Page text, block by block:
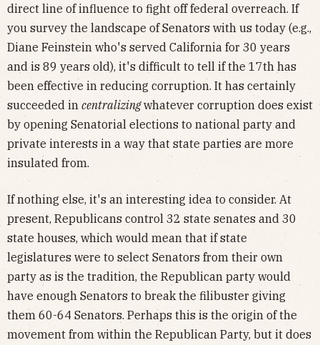
direct line of influence to fight off federal overreach. If
you survey the landscape of Senators with us today (e.g.,
Diane Feinstein who's served California for 30 years
and is 89 years old), it's difficult to tell if the 17th has
been effective in reducing corruption. It has certainly
succeeded in centralizingwhatever corruption does exist
by opening Senatorial elections to national party and
private interests in a way that state parties are more
insulated from.
If nothing else, it's an interesting idea to consider. At
present, Republicans control 32 state senates and 30
state houses, which would mean that if state
legislatures were to select Senators from their own
party as is the tradition, the Republican party would
have enough Senators to break the filibuster giving
them 60-64 Senators. Perhaps this is the origin of the
movement from within the Republican Party, but it does